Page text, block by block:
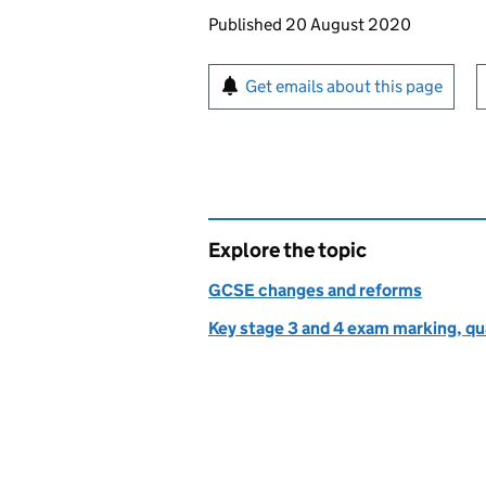
Updates to this page
Published 20 August 2020
Sign up for emails or
Get emails about this page
Explore the topic
GCSE changes and reforms
Key stage 3 and 4 exam marking,